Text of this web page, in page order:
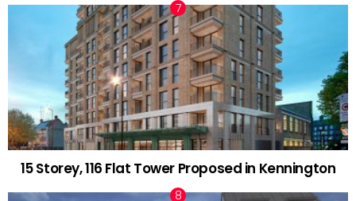
15 Storey, 116 Flat Tower Proposed in Kennington